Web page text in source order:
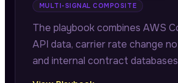
MULTI-SIGNAL COMPOSITE
The playbook combines AWS
API data, carrier rate change
and internal contract